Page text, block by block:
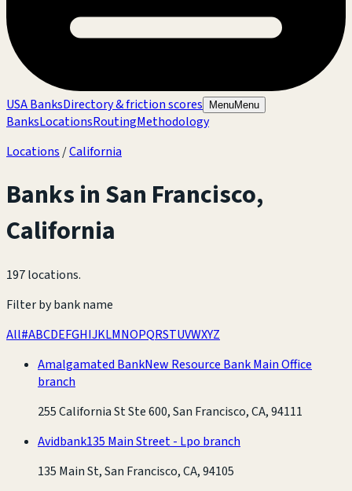
USA BanksDirectory & friction scores MenuMenu
BanksLocationsRoutingMethodology
Locations /California
Banks inSan Francisco,
California
197 locations.
Filter by bank name
All#ABCDEFGHIJKLMNOPQRSTUVWXYZ
Amalgamated BankNew Resource Bank Main Office
branch
255 California St Ste 600, San Francisco, CA, 94111
Avidbank135 Main Street - Lpo branch
135 Main St, San Francisco, CA, 94105